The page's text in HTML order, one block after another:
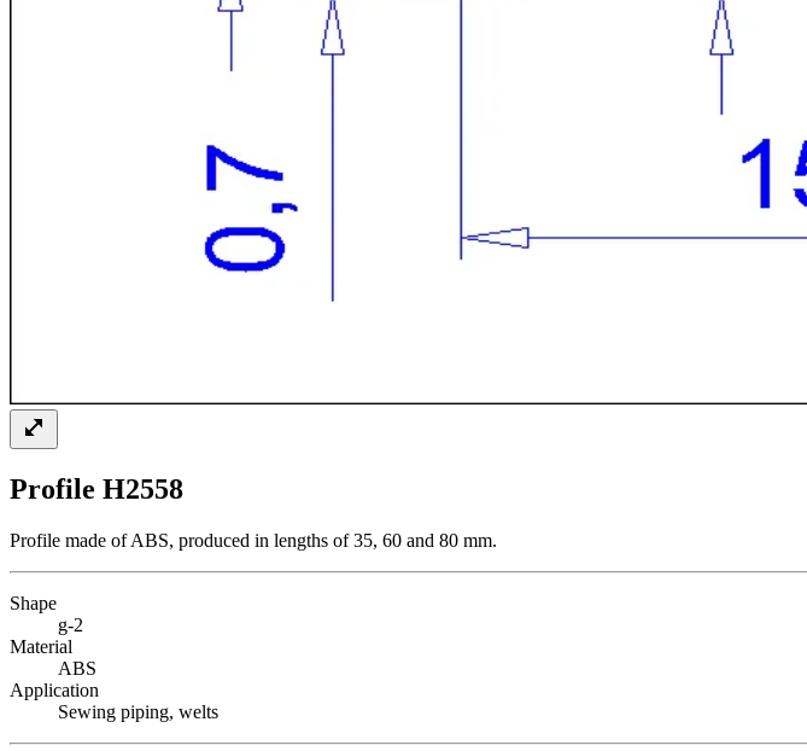
Profile H2558
Profile made of ABS, produced in lengths of 35, 60 and 80 mm.
Shape
g-2
Material
ABS
Application
Sewing piping, welts